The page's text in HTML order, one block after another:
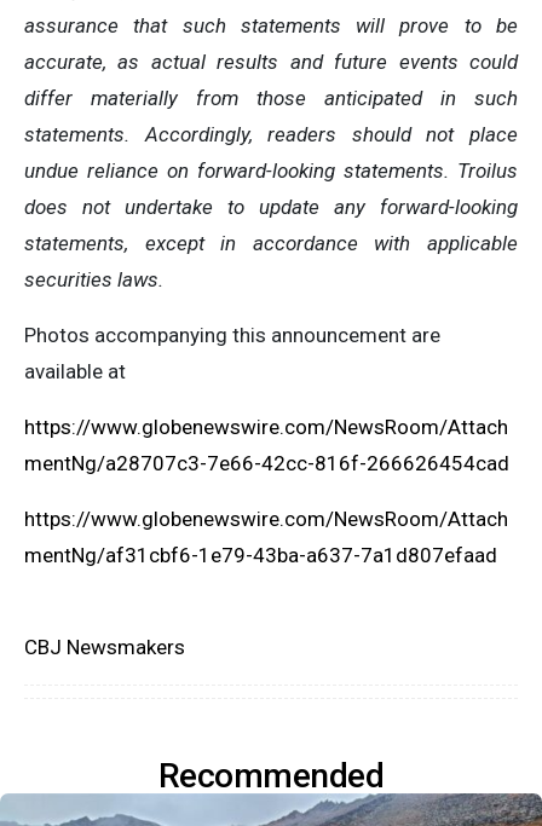
assurance that such statements will prove to be
accurate, as actual results and future events could
differ materially from those anticipated in such
statements. Accordingly, readers should not place
undue reliance on forward-looking statements. Troilus
does not undertake to update any forward-looking
statements, except in accordance with applicable
securities laws.
Photos accompanying this announcement are
available at
https://www.globenewswire.com/NewsRoom/Attach
mentNg/a28707c3-7e66-42cc-816f-266626454cad
https://www.globenewswire.com/NewsRoom/Attach
mentNg/af31cbf6-1e79-43ba-a637-7a1d807efaad
CBJ Newsmakers
Recommended